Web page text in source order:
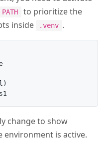
PATH
to prioritize the
inside
.venv .
change to show
environment is active.